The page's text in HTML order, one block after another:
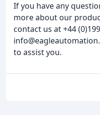
If you have any
more about our
contact us at +44
to assist you.